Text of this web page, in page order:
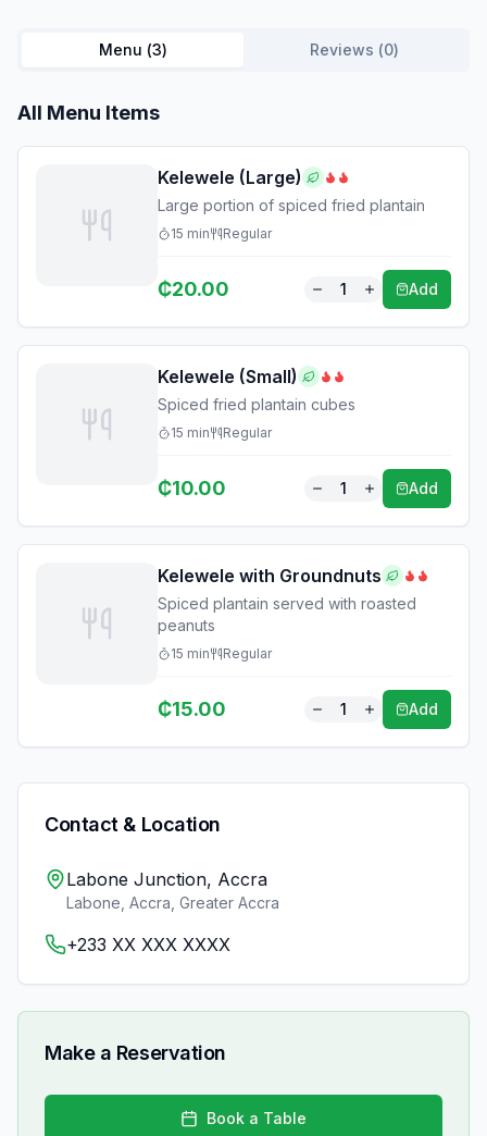
Menu (3) Reviews (0)
All Menu Items
Kelewele (Large)
Large portion of spiced fried plantain
15 min Regular
₵20.00 1 Add
Kelewele (Small)
Spiced fried plantain cubes
15 min Regular
₵10.00 1 Add
Kelewele with Groundnuts
Spiced plantain served with roasted
peanuts
15 min Regular
₵15.00 1 Add
Contact & Location
Labone Junction, Accra
Labone, Accra Greater Accra
+233 XX XXX XXXX
Make a Reservation
Book a Table